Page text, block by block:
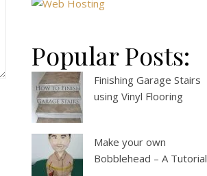
Popular Posts:
Finishing Garage Stairs
using Vinyl Flooring
Make your own
Bobblehead – A Tutorial